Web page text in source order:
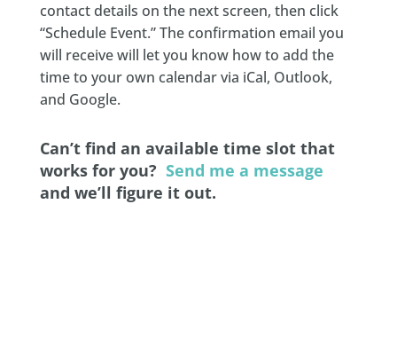
contact details on the next screen, then click
“Schedule Event.” The confirmation email you
will receive will let you know how to add the
time to your own calendar via iCal, Outlook,
and Google.
Can’t find an available time slot that
works for you? Send me a message
and we’ll figure it out.